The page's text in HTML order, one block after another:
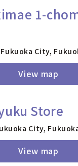
1-
City,
View map
Store
City,
View map